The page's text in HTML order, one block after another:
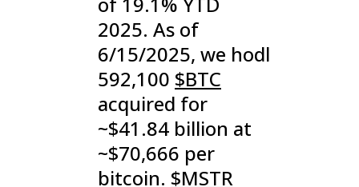
2025. As of
6/15/2025, we hodl
592,100 $BTC
acquired for
~$41.84 billion at
~$70,666 per
bitcoin. $MSTR